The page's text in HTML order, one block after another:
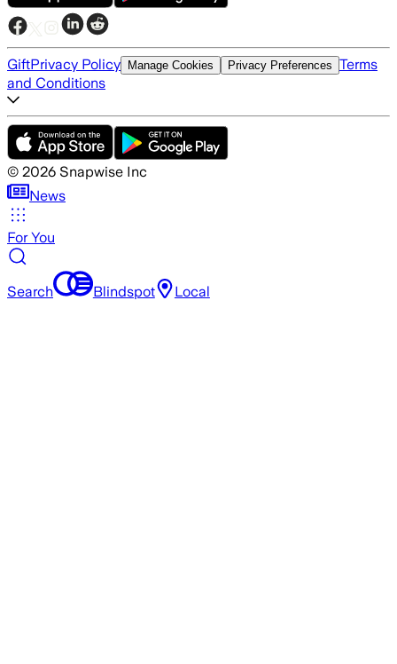
GiftPrivacy Policy Manage Cookies Privacy Preferences Terms
and Conditions
© 2026 Snapwise Inc
News
For You
Search Blindspot Local